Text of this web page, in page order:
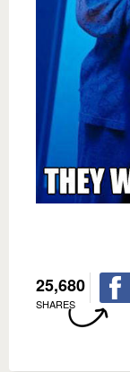
25,680
SHARES